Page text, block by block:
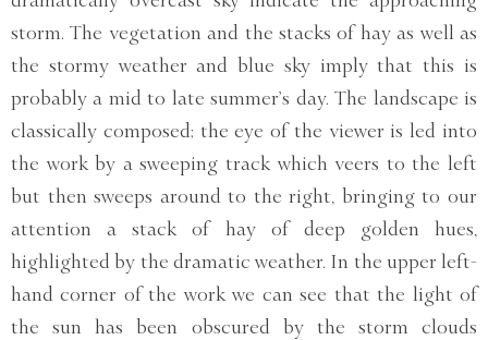
storm. The vegetation and the stacks of hay as well as
the stormy weather and blue sky imply that this is
probably a mid to late summer’s day. The landscape is
classically composed; the eye of the viewer is led into
the work by a sweeping track which veers to the left
but then sweeps around to the right, bringing to our
attention a stack of hay of deep golden hues,
highlighted by the dramatic weather. In the upper left-
hand corner of the work we can see that the light of
the sun has been obscured by the storm clouds